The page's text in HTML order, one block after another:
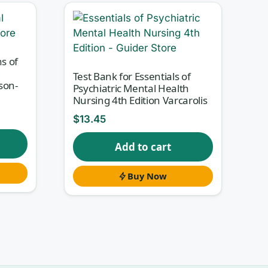
of
Test Bank for Essentials of
Psychiatric Mental Health
Nursing 4th Edition Varcarolis
$13.45
Add to cart
Buy Now